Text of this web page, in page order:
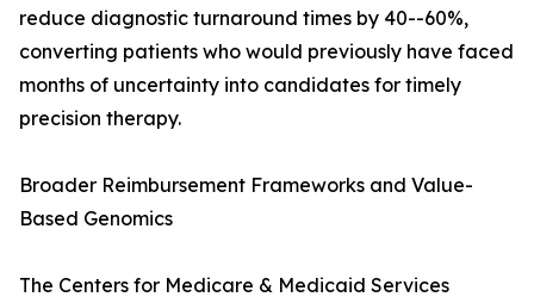
reduce diagnostic turnaround times by 40--60%,
converting patients who would previously have faced
months of uncertainty into candidates for timely
precision therapy.
Broader Reimbursement Frameworks and Value-
Based Genomics
The Centers for Medicare & Medicaid Services